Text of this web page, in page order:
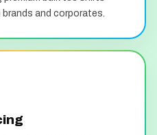
and corporates.